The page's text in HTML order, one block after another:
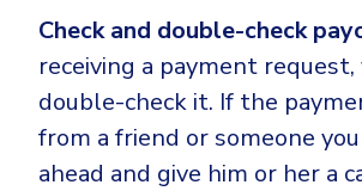
Check and double-check
receiving a payment
double-check it. If the
from a friend or someone
ahead and give him or her a